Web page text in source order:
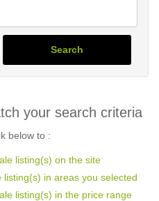
Search
your search criteria
below to :
listing(s) on the site
in areas you selected
listing(s) in the price range